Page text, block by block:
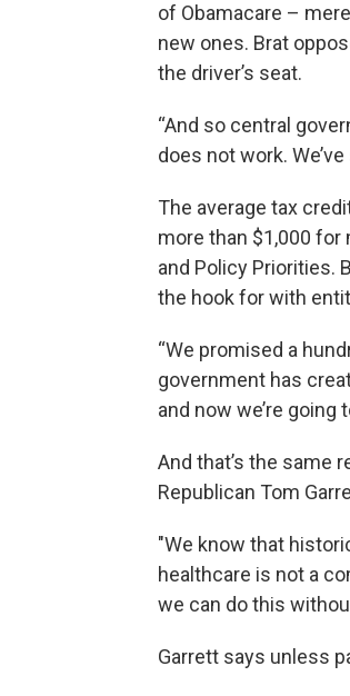
of Obamacare –
new ones. Brat
the driver’s seat.
“And so central
does not work. We’ve
The average tax
more than $1,000 for
and Policy Priorities.
the hook for with
“We promised a
government has
and now we’re
And that’s the same
Republican Tom
"We know that
healthcare is not a
we can do this
Garrett says unless